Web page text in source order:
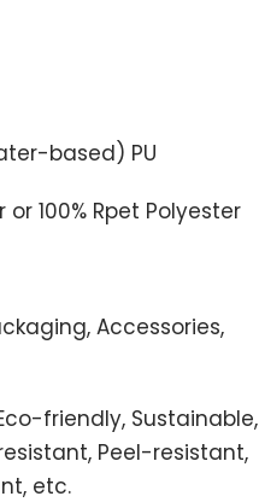
based) PU
or 100% Rpet Polyester
Accessories,
friendly, Sustainable,
Peel-resistant,
etc.